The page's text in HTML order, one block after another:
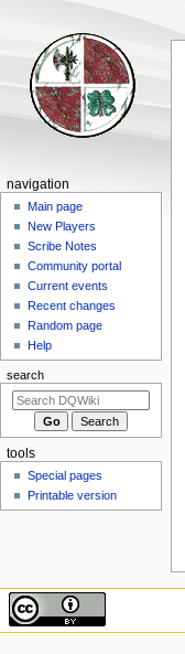
Navigation
menu
navigation
Main page
New Players
Scribe Notes
Community portal
Current events
Recent changes
Random page
Help
search
tools
Special pages
Printable version